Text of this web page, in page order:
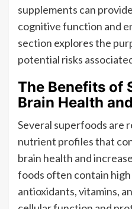
supplements can
cognitive function and
section explores the
potential risks
The Benefits of
Brain Health
Several superfoods are
nutrient profiles that
brain health and
foods often contain
antioxidants, vitamins,